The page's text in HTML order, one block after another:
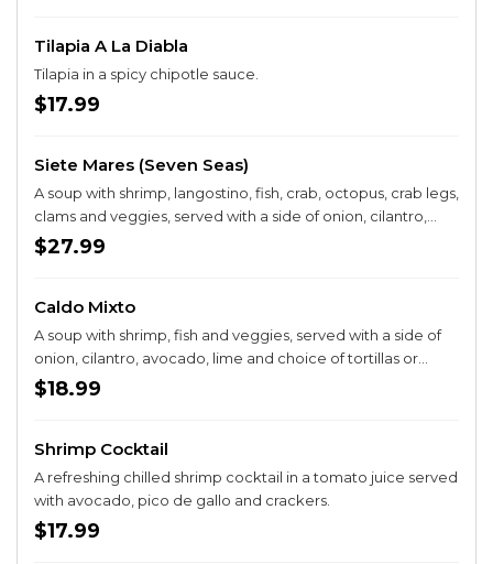
Tilapia A La Diabla
Tilapia in a spicy chipotle sauce.
$17.99
Siete Mares (Seven Seas)
A soup with shrimp, langostino, fish, crab, octopus, crab legs,
clams and veggies, served with a side of onion, cilantro,
avocado, lime and choice of tortillas or bread
$27.99
Caldo Mixto
A soup with shrimp, fish and veggies, served with a side of
onion, cilantro, avocado, lime and choice of tortillas or
bread.
$18.99
Shrimp Cocktail
A refreshing chilled shrimp cocktail in a tomato juice served
with avocado, pico de gallo and crackers.
$17.99